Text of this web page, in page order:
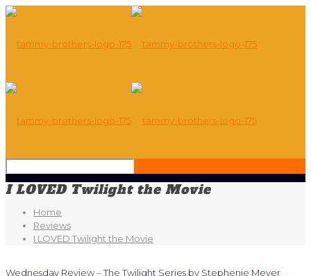
I LOVED Twilight the Movie
Home
Reviews
I LOVED Twilight the Movie
Wednesday Review – The Twilight Series by Stephenie Meyer